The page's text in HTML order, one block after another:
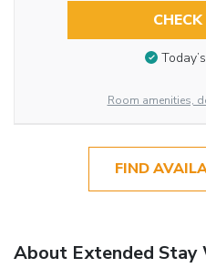
Room amenities,
FIND
About Extended Stay